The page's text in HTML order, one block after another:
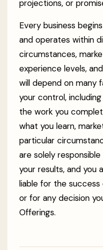
projections, or
Every business
and operates within
circumstances,
experience levels,
will depend on many
your control,
the work you
what you learn,
particular
are solely
your results, and you
liable for the success
or for any decision
Offerings.